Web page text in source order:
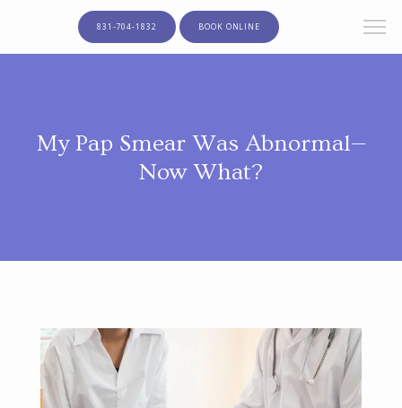
831-704-1832 BOOK ONLINE
My Pap Smear Was Abnormal—
Now What?